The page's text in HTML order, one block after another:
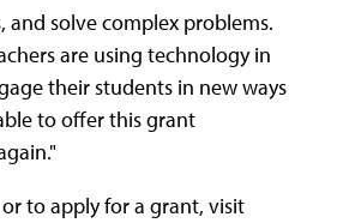
and solve complex problems.
are using technology in
their students in new ways
to offer this grant
to apply for a grant, visit